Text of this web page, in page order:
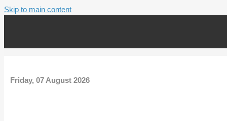
Skip to main content
Friday, 07 August 2026